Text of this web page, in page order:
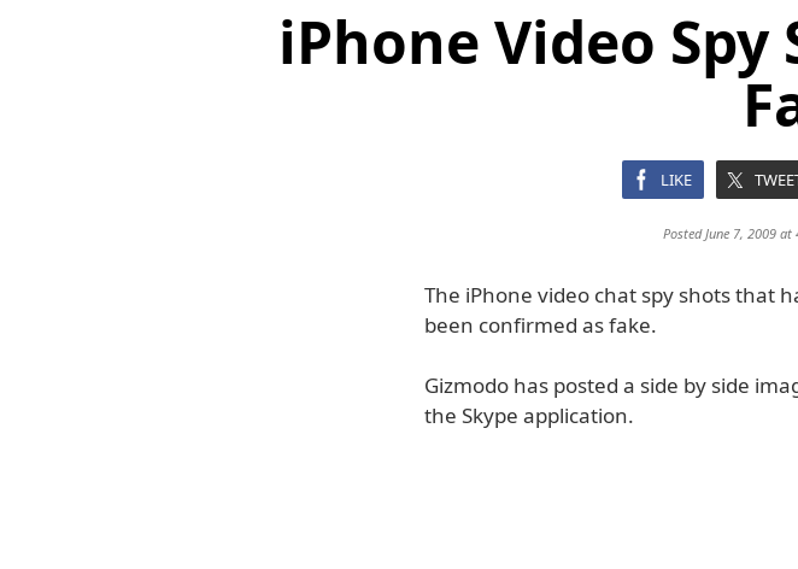
iPhone Video
LIKE
Posted June 7, 2009
The iPhone video chat spy shots that
been confirmed as fake.
Gizmodo has posted a side by side
the Skype application.